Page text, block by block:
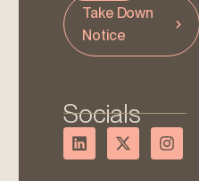
Take Down
Notice
Socials